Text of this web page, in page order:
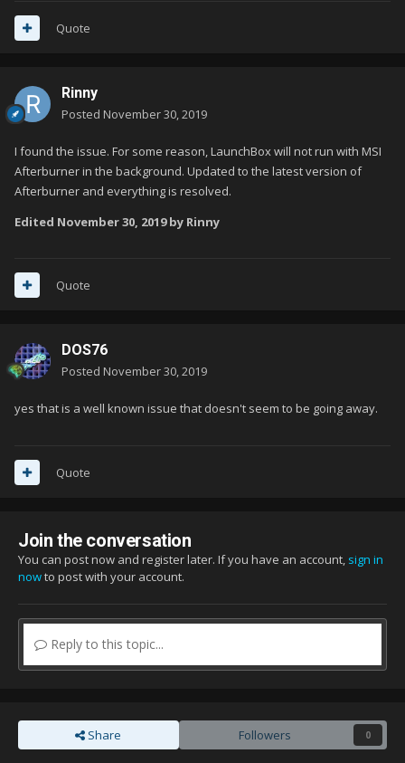
Quote
Rinny
Posted November 30, 2019
I found the issue. For some reason, LaunchBox will not run with MSI
Afterburner in the background. Updated to the latest version of
Afterburner and everything is resolved.
Edited November 30, 2019by Rinny
Quote
DOS76
Posted November 30, 2019
yes that is a well known issue that doesn't seem to be going away.
Quote
Join the conversation
You can post now and register later. If you have an account, sign in
nowto post with your account.
Reply to this topic...
Share Followers 0